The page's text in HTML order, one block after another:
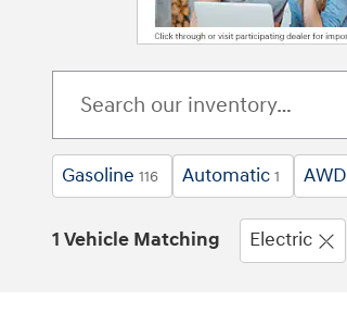
Gasoline 116 Automatic 1 AWD
1 Vehicle Matching Electric